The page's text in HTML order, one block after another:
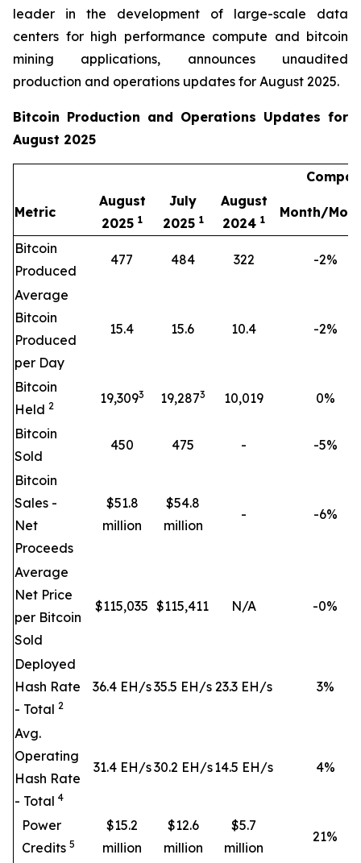
leader in the development of large-scale data
centers for high performance compute and bitcoin
mining applications, announces unaudited
production and operations updates for August 2025.
Bitcoin Production and Operations Updates for
August 2025
Metric
August
2025 1
July
2025 1
August
2024 1 Month/
Bitcoin
Produced
477 484 322 -2%
Average
Bitcoin
Produced
per Day
15.4 15.6 10.4 -2%
Bitcoin
Held 2 19,3093 19,2873 10,019 0%
Bitcoin
Sold
450 475 - -5%
Bitcoin
Sales -
Net
Proceeds
$51.8
million
$54.8
million
- -6%
Average
Net Price
per Bitcoin
Sold
$115,035 $115,411 N/A -0%
Deployed
Hash Rate
- Total 2
36.4 EH/s35.5 EH/s 23.3 EH/s 3%
Avg.
Operating
Hash Rate
- Total 4
31.4 EH/s30.2 EH/s14.5 EH/s 4%
Power
Credits 5
$15.2
million
$12.6
million
$5.7
million
21%